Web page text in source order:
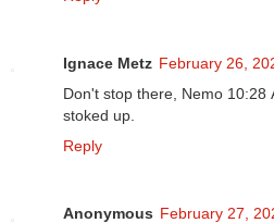
Ignace Metz February 26,
Don't stop there, Nemo 10:28
stoked up.
Reply
Anonymous February 27,